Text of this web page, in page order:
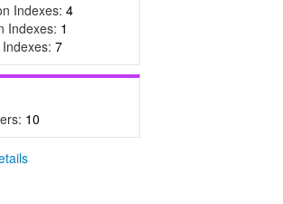
Indexes: 4
Indexes: 1
7
10